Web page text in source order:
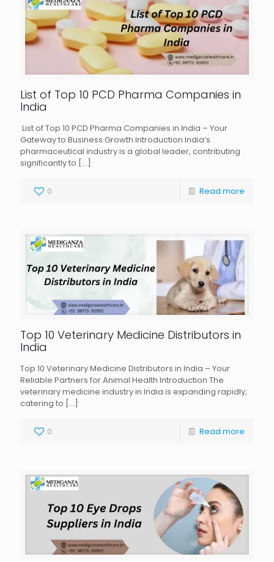
List of Top 10 PCD Pharma Companies in
India
List of Top 10 PCD Pharma Companies in India – Your
Gateway to Business Growth Introduction India’s
pharmaceutical industry is a global leader, contributing
significantly to […]
0 Read more
Top 10 Veterinary Medicine Distributors in
India
Top 10 Veterinary Medicine Distributors in India – Your
Reliable Partners for Animal Health Introduction The
veterinary medicine industry in India is expanding rapidly,
catering to […]
0 Read more